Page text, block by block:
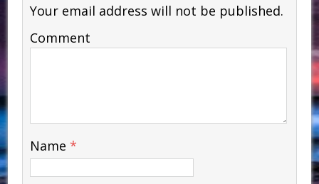
Your email address will not be published.
Comment
Name *